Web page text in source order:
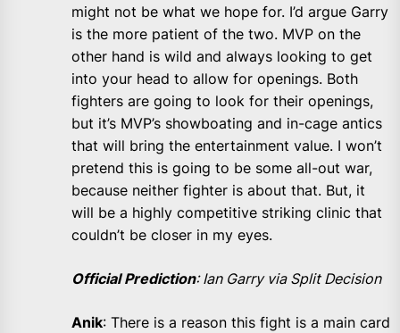
might not be what we hope for. I’d argue Garry
is the more patient of the two. MVP on the
other hand is wild and always looking to get
into your head to allow for openings. Both
fighters are going to look for their openings,
but it’s MVP’s showboating and in-cage antics
that will bring the entertainment value. I won’t
pretend this is going to be some all-out war,
because neither fighter is about that. But, it
will be a highly competitive striking clinic that
couldn’t be closer in my eyes.
Official Prediction: Ian Garry via Split Decision
Anik: There is a reason this fight is a main card